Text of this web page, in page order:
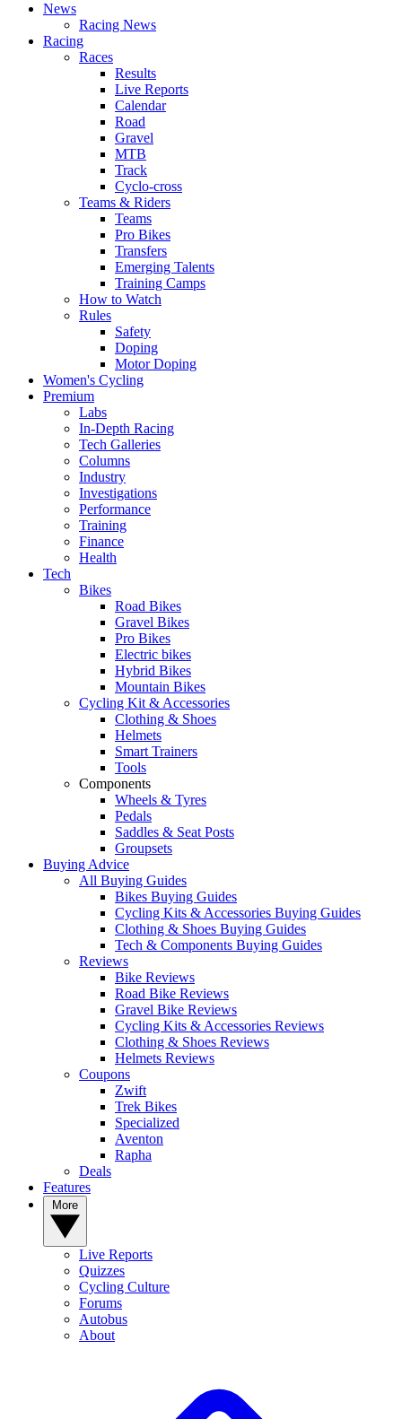
News
Racing News
Racing
Races
Results
Live Reports
Calendar
Road
Gravel
MTB
Track
Cyclo-cross
Teams & Riders
Teams
Pro Bikes
Transfers
Emerging Talents
Training Camps
How to Watch
Rules
Safety
Doping
Motor Doping
Women's Cycling
Premium
Labs
In-Depth Racing
Tech Galleries
Columns
Industry
Investigations
Performance
Training
Finance
Health
Tech
Bikes
Road Bikes
Gravel Bikes
Pro Bikes
Electric bikes
Hybrid Bikes
Mountain Bikes
Cycling Kit & Accessories
Clothing & Shoes
Helmets
Smart Trainers
Tools
Components
Wheels & Tyres
Pedals
Saddles & Seat Posts
Groupsets
Buying Advice
All Buying Guides
Bikes Buying Guides
Cycling Kits & Accessories Buying Guides
Clothing & Shoes Buying Guides
Tech & Components Buying Guides
Reviews
Bike Reviews
Road Bike Reviews
Gravel Bike Reviews
Cycling Kits & Accessories Reviews
Clothing & Shoes Reviews
Helmets Reviews
Coupons
Zwift
Trek Bikes
Specialized
Aventon
Rapha
Deals
Features
Live Reports
Quizzes
Cycling Culture
Forums
Autobus
About